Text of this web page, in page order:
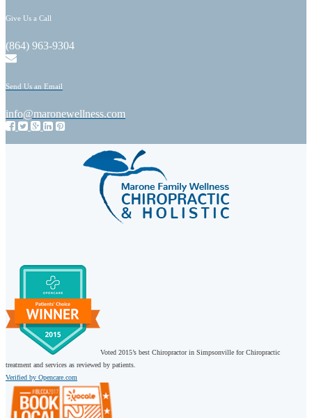
Give Us a Call
(864) 963-9304
Send Us an Email
info@maronewellness.com
Voted 2015’s best Chiropractor in Simpsonville for Chiropractic
treatment and services as reviewed by patients.
Verified by Opencare.com